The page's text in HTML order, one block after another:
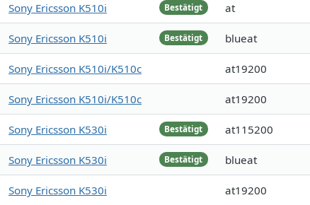
Bestätigt
Sony Ericsson K510i at
Bestätigt
Sony Ericsson K510i blueat
Sony Ericsson K510i/K510c at19200
Sony Ericsson K510i/K510c at19200
Bestätigt
Sony Ericsson K530i at115200
Bestätigt
Sony Ericsson K530i blueat
Sony Ericsson K530i at19200